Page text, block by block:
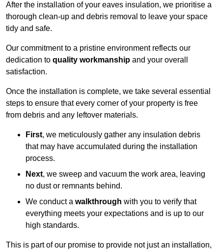
After the installation of your eaves insulation, we prioritise a
thorough clean-up and debris removal to leave your space
tidy and safe.
Our commitment to a pristine environment reflects our
dedication to quality workmanship and your overall
satisfaction.
Once the installation is complete, we take several essential
steps to ensure that every corner of your property is free
from debris and any leftover materials.
First, we meticulously gather any insulation debris
that may have accumulated during the installation
process.
Next, we sweep and vacuum the work area, leaving
no dust or remnants behind.
We conduct a walkthrough with you to verify that
everything meets your expectations and is up to our
high standards.
This is part of our promise to provide not just an installation,